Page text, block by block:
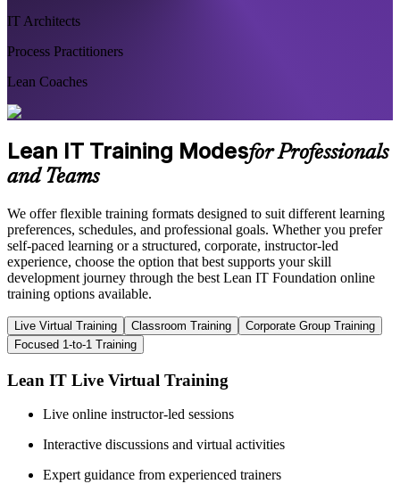
IT Architects
Process Practitioners
Lean Coaches
Lean IT Training Modesfor Professionals
and Teams
We offer flexible training formats designed to suit different learning
preferences, schedules, and professional goals. Whether you prefer
self-paced learning or a structured, corporate, instructor-led
experience, choose the option that best supports your skill
development journey through the best Lean IT Foundation online
training options available.
Live Virtual Training Classroom Training
Corporate Group Training
Focused 1-to-1 Training
Lean IT Live Virtual Training
Live online instructor-led sessions
Interactive discussions and virtual activities
Expert guidance from experienced trainers